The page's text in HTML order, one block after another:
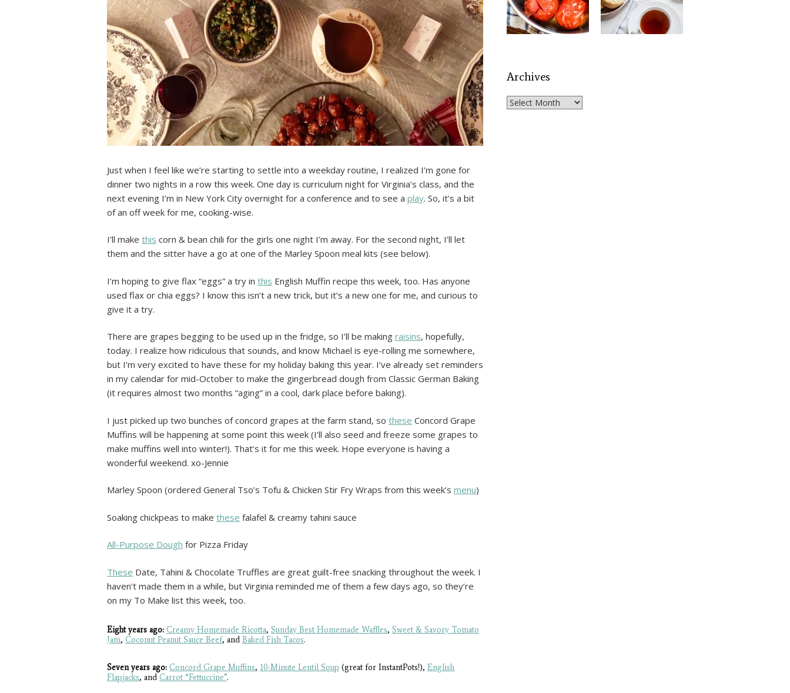
Just when I feel like we’re starting to settle into a weekday routine, I realized I’m gone for
dinner two nights in a row this week. One day is curriculum night for Virginia’s class, and the
next evening I’m in New York City overnight for a conference and to see a play. So, it’s a bit
of an off week for me, cooking-wise.
I’ll make this corn & bean chili for the girls one night I’m away. For the second night, I’ll let
them and the sitter have a go at one of the Marley Spoon meal kits (see below).
I’m hoping to give flax “eggs” a try in this English Muffin recipe this week, too. Has anyone
used flax or chia eggs? I know this isn’t a new trick, but it’s a new one for me, and curious to
give it a try.
There are grapes begging to be used up in the fridge, so I’ll be making raisins, hopefully,
today. I realize how ridiculous that sounds, and know Michael is eye-rolling me somewhere,
but I’m very excited to have these for my holiday baking this year. I’ve already set reminders
in my calendar for mid-October to make the gingerbread dough from Classic German Baking
(it requires almost two months “aging” in a cool, dark place before baking).
I just picked up two bunches of concord grapes at the farm stand, so these Concord Grape
Muffins will be happening at some point this week (I’ll also seed and freeze some grapes to
make muffins well into winter!). That’s it for me this week. Hope everyone is having a
wonderful weekend. xo-Jennie
Marley Spoon (ordered General Tso’s Tofu & Chicken Stir Fry Wraps from this week’s menu)
Soaking chickpeas to make these falafel & creamy tahini sauce
All-Purpose Dough for Pizza Friday
These Date, Tahini & Chocolate Truffles are great guilt-free snacking throughout the week. I
haven’t made them in a while, but Virginia reminded me of them a few days ago, so they’re
on my To Make list this week, too.
Eight years ago: Creamy Homemade Ricotta, Sunday Best Homemade Waffles, Sweet & Savory Tomato
Jam, Coconut Peanut Sauce Beef, and Baked Fish Tacos.
Seven years ago: Concord Grape Muffins, 10-Minute Lentil Soup (great for InstantPots!), English
Flapjacks, and Carrot “Fettuccine”.
Archives
Archives